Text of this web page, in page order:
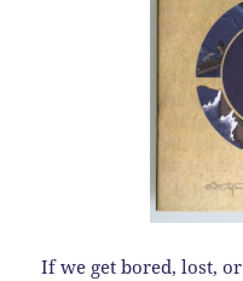
If we get bored, lost,